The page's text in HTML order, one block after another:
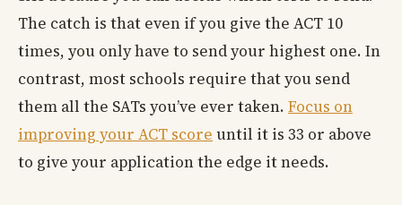
The catch is that even if you give the ACT 10
times, you only have to send your highest one. In
contrast, most schools require that you send
them all the SATs you’ve ever taken. Focus on
improving your ACT score until it is 33 or above
to give your application the edge it needs.